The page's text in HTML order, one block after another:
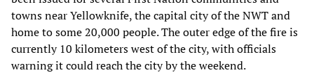
towns near Yellowknife, the capital city of the NWT and
home to some 20,000 people. The outer edge of the fire is
currently 10 kilometers west of the city, with officials
warning it could reach the city by the weekend.